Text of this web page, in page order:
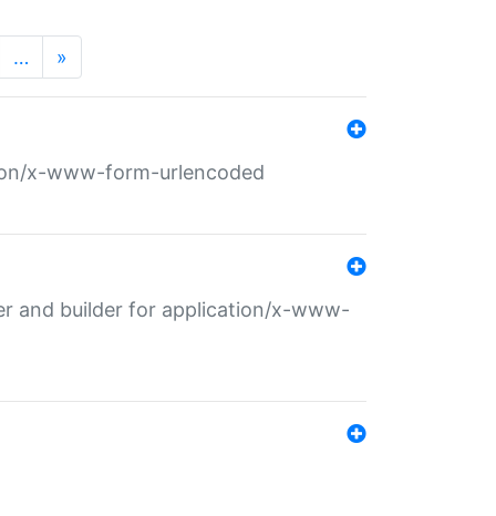
… »
x-www-form-urlencoded
and builder for application/x-www-